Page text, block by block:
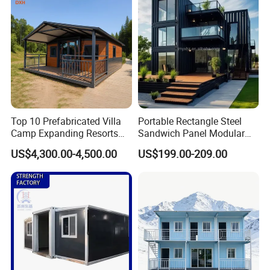
Top 10 Prefabricated Villa
Camp Expanding Resorts
Beach Hut 10FT-40FT
Customized Manufacture
Camping Granny School
Dormitory Expandable
Foldable Container House
US$4,300.00-4,500.00
Portable Rectangle Steel
Sandwich Panel Modular
Luxury Villa Prefab
Detachable Container
US$199.00-209.00